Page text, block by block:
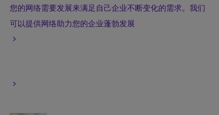
您的网络需要发展来满足自己企业不断变化的需求。我们
可以提供网络助力您的企业蓬勃发展